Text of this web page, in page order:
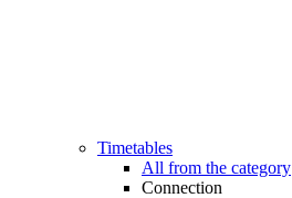
Timetables
All from the category
Connection